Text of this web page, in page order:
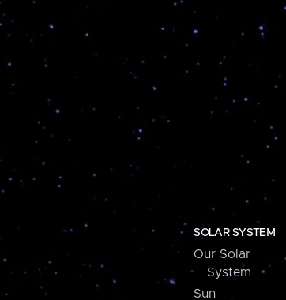
SOLAR SYSTEM
Our Solar
System
Sun